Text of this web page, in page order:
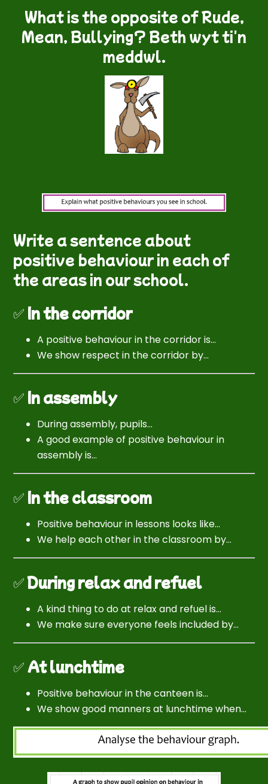
What is the opposite of Rude,
Mean, Bullying? Beth wyt ti'n
meddwl.
Write a sentence about
positive behaviour in each of
the areas in our school.
✅ In the corridor
A positive behaviour in the corridor is…
We show respect in the corridor by…
✅ In assembly
During assembly, pupils…
A good example of positive behaviour in
assembly is…
✅ In the classroom
Positive behaviour in lessons looks like…
We help each other in the classroom by…
✅During relax and refuel
A kind thing to do at relax and refuel is…
We make sure everyone feels included by…
✅At lunchtime
Positive behaviour in the canteen is…
We show good manners at lunchtime when…